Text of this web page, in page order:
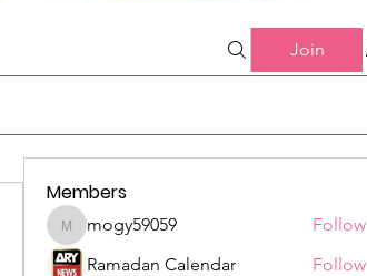
Join
Members
mogy59059
mogy59059
Follow
Ramadan Calendar
Follow